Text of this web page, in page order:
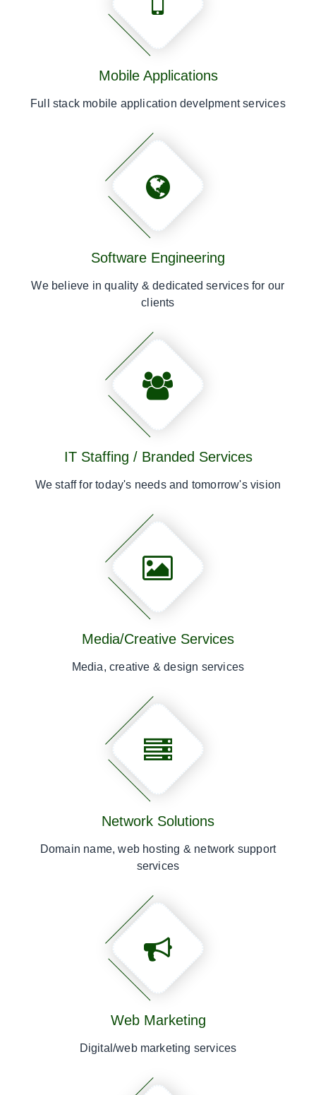
Mobile Applications
Full stack mobile application develpment services
Software Engineering
We believe in quality & dedicated services for our
clients
IT Staffing / Branded Services
We staff for today's needs and tomorrow's vision
Media/Creative Services
Media, creative & design services
Network Solutions
Domain name, web hosting & network support
services
Web Marketing
Digital/web marketing services